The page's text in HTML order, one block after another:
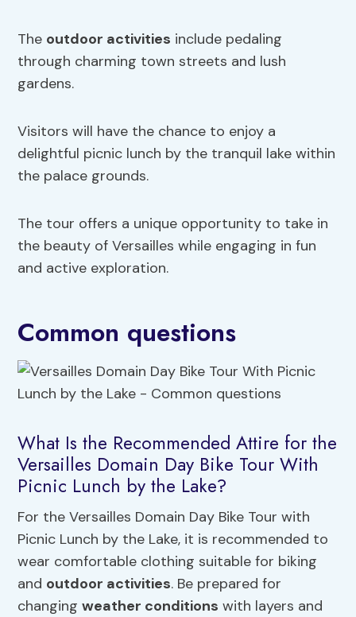
The outdoor activities include pedaling
through charming town streets and lush
gardens.
Visitors will have the chance to enjoy a
delightful picnic lunch by the tranquil lake within
the palace grounds.
The tour offers a unique opportunity to take in
the beauty of Versailles while engaging in fun
and active exploration.
Common questions
What Is the Recommended Attire for the
Versailles Domain Day Bike Tour With
Picnic Lunch by the Lake?
For the Versailles Domain Day Bike Tour with
Picnic Lunch by the Lake, it is recommended to
wear comfortable clothing suitable for biking
and outdoor activities. Be prepared for
changingweather conditions with layers and